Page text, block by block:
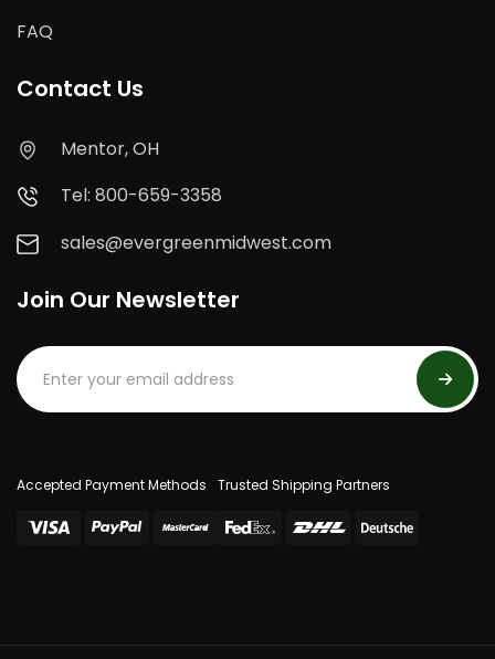
FAQ
Contact Us
Mentor, OH
Tel: 800-659-3358
sales@evergreenmidwest.com
Join Our Newsletter
Accepted Payment Methods Trusted Shipping Partners